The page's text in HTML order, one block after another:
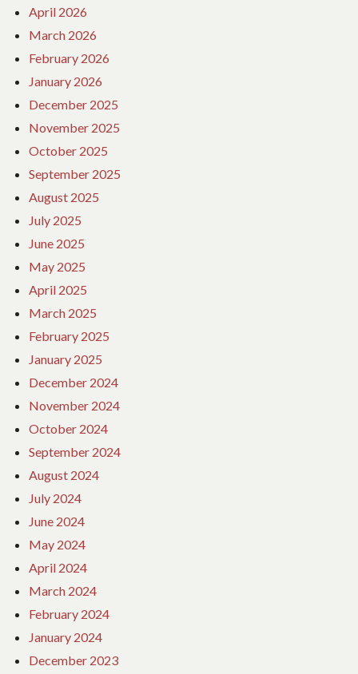
April 2026
March 2026
February 2026
January 2026
December 2025
November 2025
October 2025
September 2025
August 2025
July 2025
June 2025
May 2025
April 2025
March 2025
February 2025
January 2025
December 2024
November 2024
October 2024
September 2024
August 2024
July 2024
June 2024
May 2024
April 2024
March 2024
February 2024
January 2024
December 2023